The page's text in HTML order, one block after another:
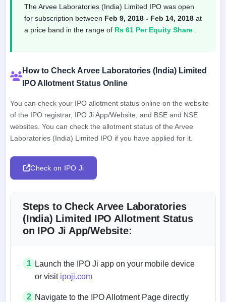
The Arvee Laboratories (India) Limited IPO was open
for subscription between Feb 9, 2018 - Feb 14, 2018 at
a price band in the range of Rs 61 Per Equity Share
How to Check Arvee Laboratories (India) Limited
IPO Allotment Status Online
You can check your IPO allotment status online on the website
of the IPO registrar, IPO Ji App/Website, and BSE and NSE
websites. You can check the allotment status of the Arvee
Laboratories (India) Limited IPO if you have applied for it.
Check on IPO Ji
Steps to Check Arvee Laboratories
(India) Limited IPO Allotment Status
on IPO Ji App/Website:
1
Launch the IPO Ji app on your mobile device
or visit ipoji.com
2 Navigate to the IPO Allotment Page directly